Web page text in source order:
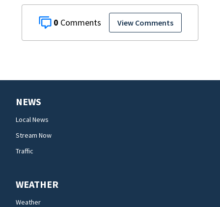
0 View Comments
NEWS
Local News
Stream Now
Traffic
WEATHER
Weather